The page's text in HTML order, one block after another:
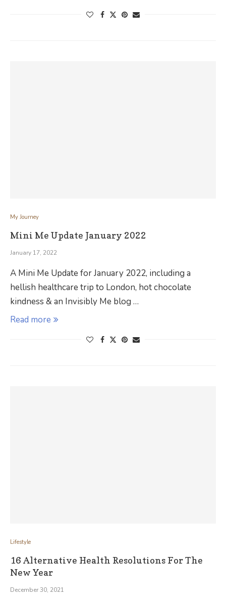
My Journey
Mini Me Update January 2022
January 17, 2022
A Mini Me Update for January 2022, including a
hellish healthcare trip to London, hot chocolate
kindness & an Invisibly Me blog …
Read more
Lifestyle
16 Alternative Health Resolutions For The
New Year
December 30, 2021